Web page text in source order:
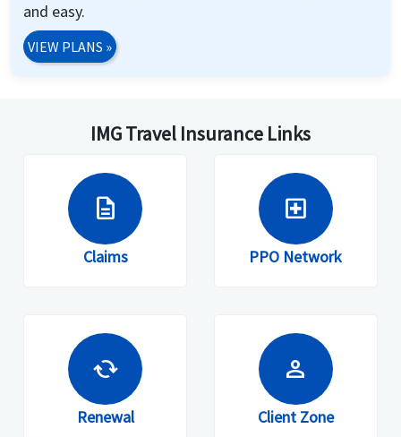
and easy.
VIEW PLANS »
IMG Travel Insurance Links
description
Claims
local_hospital
PPO Network
cached
Renewal
person
Client Zone